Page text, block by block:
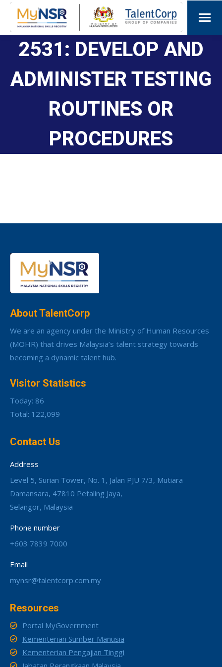
2531: DEVELOP AND
ADMINISTER TESTING
ROUTINES OR
PROCEDURES
About TalentCorp
We are an agency under the Ministry of Human Resources
(MOHR) that drives Malaysia’s talent strategy towards
becoming a dynamic talent hub.
Visitor Statistics
Today: 86
Total: 122,099
Contact Us
Address
Level 5, Surian Tower, No. 1, Jalan PJU 7/3, Mutiara
Damansara, 47810 Petaling Jaya,
Selangor, Malaysia
Phone number
+603 7839 7000
Email
mynsr@talentcorp.com.my
Resources
Portal MyGovernment
Kementerian Sumber Manusia
Kementerian Pengajian Tinggi